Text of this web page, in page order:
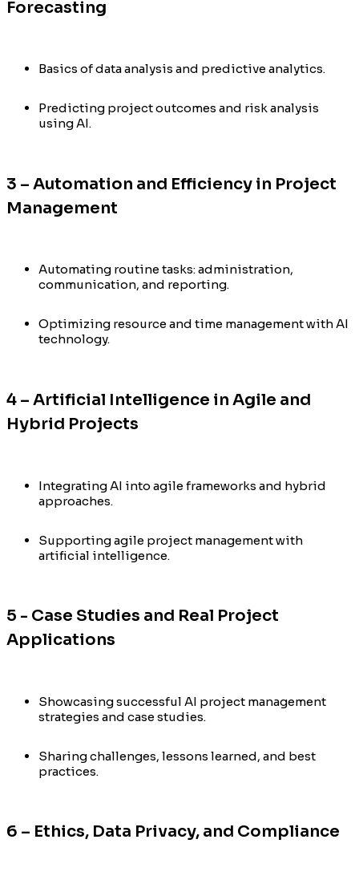
Forecasting
Basics of data analysis and predictive analytics.
Predicting project outcomes and risk analysis
using AI.
3 – Automation and Efficiency in Project
Management
Automating routine tasks: administration,
communication, and reporting.
Optimizing resource and time management with AI
technology.
4 – Artificial Intelligence in Agile and
Hybrid Projects
Integrating AI into agile frameworks and hybrid
approaches.
Supporting agile project management with
artificial intelligence.
5 - Case Studies and Real Project
Applications
Showcasing successful AI project management
strategies and case studies.
Sharing challenges, lessons learned, and best
practices.
6 – Ethics, Data Privacy, and Compliance